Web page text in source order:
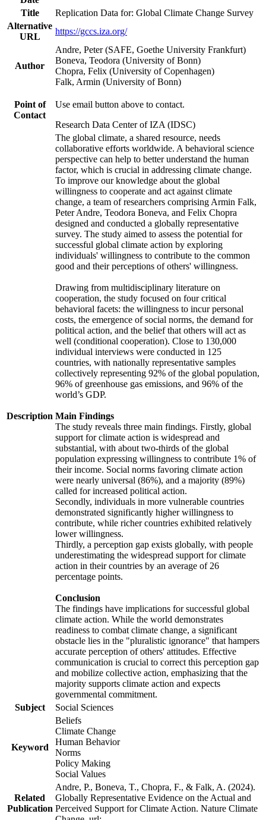
Title
Replication Data for: Global Climate Change Survey
Alternative
URL
https://gccs.iza.org/
Author
Andre, Peter (SAFE, Goethe University Frankfurt)
Boneva, Teodora (University of Bonn)
Chopra, Felix (University of Copenhagen)
Falk, Armin (University of Bonn)
Point of
Contact
Use email button above to contact.
Research Data Center of IZA (IDSC)
Description
The global climate, a shared resource, needs
collaborative efforts worldwide. A behavioral science
perspective can help to better understand the human
factor, which is crucial in addressing climate change.
To improve our knowledge about the global
willingness to cooperate and act against climate
change, a team of researchers comprising Armin Falk,
Peter Andre, Teodora Boneva, and Felix Chopra
designed and conducted a globally representative
survey. The study aimed to assess the potential for
successful global climate action by exploring
individuals' willingness to contribute to the common
good and their perceptions of others' willingness.
Drawing from multidisciplinary literature on
cooperation, the study focused on four critical
behavioral facets: the willingness to incur personal
costs, the emergence of social norms, the demand for
political action, and the belief that others will act as
well (conditional cooperation). Close to 130,000
individual interviews were conducted in 125
countries, with nationally representative samples
collectively representing 92% of the global population,
96% of greenhouse gas emissions, and 96% of the
world’s GDP.
Main Findings
The study reveals three main findings. Firstly, global
support for climate action is widespread and
substantial, with about two-thirds of the global
population expressing willingness to contribute 1% of
their income. Social norms favoring climate action
were nearly universal (86%), and a majority (89%)
called for increased political action.
Secondly, individuals in more vulnerable countries
demonstrated significantly higher willingness to
contribute, while richer countries exhibited relatively
lower willingness.
Thirdly, a perception gap exists globally, with people
underestimating the widespread support for climate
action in their countries by an average of 26
percentage points.
Conclusion
The findings have implications for successful global
climate action. While the world demonstrates
readiness to combat climate change, a significant
obstacle lies in the "pluralistic ignorance" that hampers
accurate perception of others' attitudes. Effective
communication is crucial to correct this perception gap
and mobilize collective action, emphasizing that the
majority supports climate action and expects
governmental commitment.
Subject
Social Sciences
Keyword
Beliefs
Climate Change
Human Behavior
Norms
Policy Making
Social Values
Related
Publication
Andre, P., Boneva, T., Chopra, F., & Falk, A. (2024).
Globally Representative Evidence on the Actual and
Perceived Support for Climate Action. Nature Climate